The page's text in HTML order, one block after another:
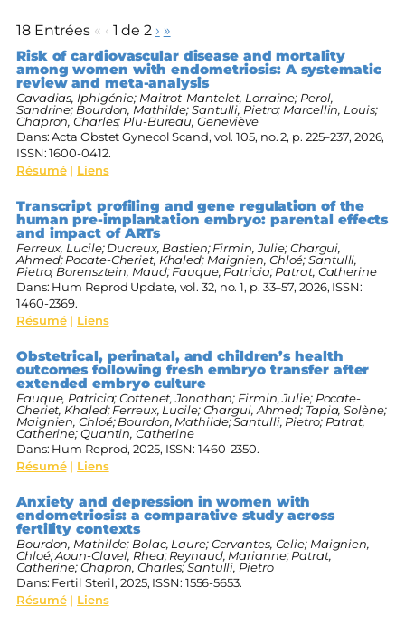
18 Entrées « ‹ 1 de 2 › »
Risk of cardiovascular disease and mortality
among women with endometriosis: A systematic
review and meta-analysis
Cavadias, Iphigénie; Maitrot-Mantelet, Lorraine; Perol,
Sandrine; Bourdon, Mathilde; Santulli, Pietro; Marcellin, Louis;
Chapron, Charles; Plu-Bureau, Geneviève
Dans:Acta Obstet Gynecol Scand, vol. 105, no. 2, p. 225–237, 2026,
ISSN: 1600-0412.
Résumé| Liens
Transcript profiling and gene regulation of the
human pre-implantation embryo: parental effects
and impact of ARTs
Ferreux, Lucile; Ducreux, Bastien; Firmin, Julie; Chargui,
Ahmed; Pocate-Cheriet, Khaled; Maignien, Chloé; Santulli,
Pietro; Borensztein, Maud; Fauque, Patricia; Patrat, Catherine
Dans: Hum Reprod Update, vol. 32, no. 1, p. 33–57, 2026, ISSN:
1460-2369.
Résumé| Liens
Obstetrical, perinatal, and children’s health
outcomes following fresh embryo transfer after
extended embryo culture
Fauque, Patricia; Cottenet, Jonathan; Firmin, Julie; Pocate-
Cheriet, Khaled; Ferreux, Lucile; Chargui, Ahmed; Tapia, Solène;
Maignien, Chloé; Bourdon, Mathilde; Santulli, Pietro; Patrat,
Catherine; Quantin, Catherine
Dans: Hum Reprod,2025, ISSN: 1460-2350.
Résumé| Liens
Anxiety and depression in women with
endometriosis: a comparative study across
fertility contexts
Bourdon, Mathilde; Bolac, Laure; Cervantes, Celie; Maignien,
Chloé; Aoun-Clavel, Rhea; Reynaud, Marianne; Patrat,
Catherine; Chapron, Charles; Santulli, Pietro
Dans: Fertil Steril, 2025, ISSN: 1556-5653.
Résumé| Liens